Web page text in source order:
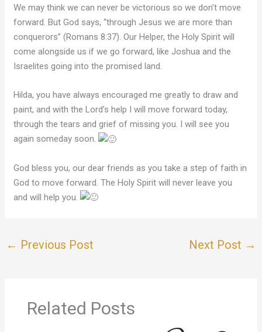
We may think we can never be victorious so we don’t move
forward. But God says, “through Jesus we are more than
conquerors” (Romans 8:37). Our Helper, the Holy Spirit will
come alongside us if we go forward, like Joshua and the
Israelites going into the promised land.
Hilda, you have always encouraged me greatly to draw and
paint, and with the Lord’s help I will move forward today,
through the tears and grief of missing you. I will see you
again someday soon.
God bless you, our dear friends as you take a step of faith in
God to move forward. The Holy Spirit will never leave you
and will help you.
← Previous Post Next Post →
Related Posts